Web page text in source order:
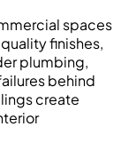
spaces
finishes,
plumbing,
behind
create